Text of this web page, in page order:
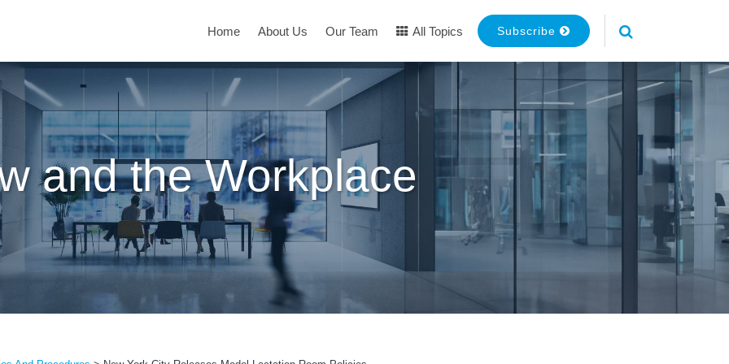
Home About Us Our Team All Topics Subscribe
and the Workplace